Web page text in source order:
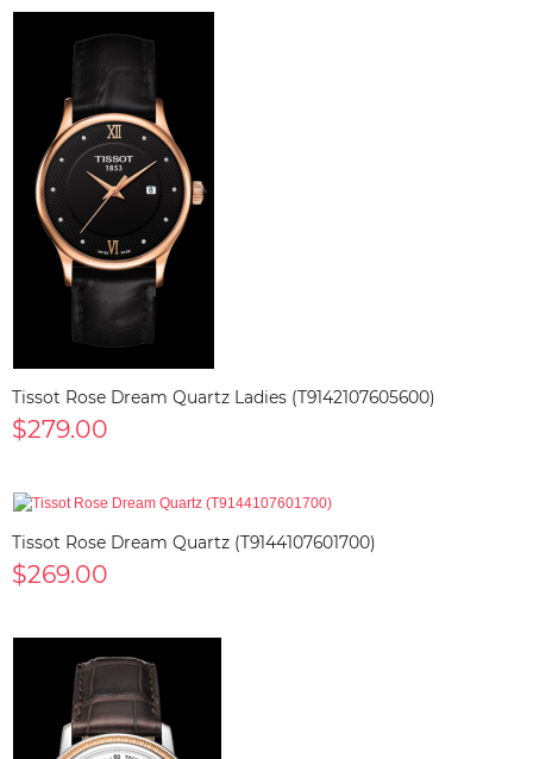
Tissot Rose Dream Quartz Ladies (T9142107605600)
$279.00
Tissot Rose Dream Quartz (T9144107601700)
$269.00